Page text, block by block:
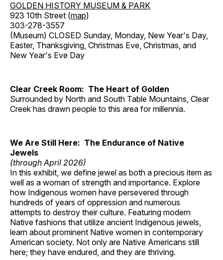
GOLDEN HISTORY MUSEUM & PARK
923 10th Street (map)
303-278-3557
(Museum) CLOSED Sunday, Monday, New Year's Day,
Easter, Thanksgiving, Christmas Eve, Christmas, and
New Year's Eve Day
Clear Creek Room: The Heart of Golden
Surrounded by North and South Table Mountains, Clear
Creek has drawn people to this area for millennia.
We Are Still Here: The Endurance of Native
Jewels
(through April 2026)
In this exhibit, we define jewel as both a precious item as
well as a woman of strength and importance. Explore
how Indigenous women have persevered through
hundreds of years of oppression and numerous
attempts to destroy their culture. Featuring modern
Native fashions that utilize ancient Indigenous jewels,
learn about prominent Native women in contemporary
American society. Not only are Native Americans still
here; they have endured, and they are thriving.